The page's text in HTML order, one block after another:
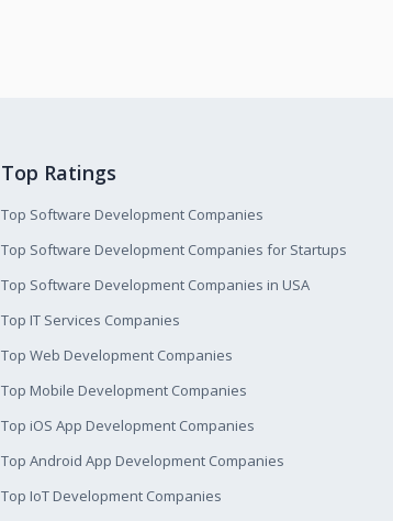
Top Ratings
Top Software Development Companies
Top Software Development Companies for Startups
Top Software Development Companies in USA
Top IT Services Companies
Top Web Development Companies
Top Mobile Development Companies
Top iOS App Development Companies
Top Android App Development Companies
Top IoT Development Companies